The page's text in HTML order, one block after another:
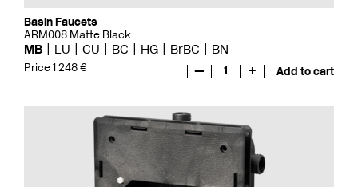
Basin Faucets
ARM008 Matte Black
MB LU CU BC HG BrBC BN
Price 1 248 € — 1 + Add to cart